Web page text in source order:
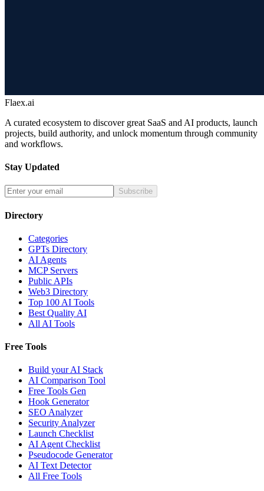
Flaex.ai
A curated ecosystem to discover great SaaS and AI products, launch
projects, build authority, and unlock momentum through community
and workflows.
Stay Updated
Subscribe
Directory
Categories
GPTs Directory
AI Agents
MCP Servers
Public APIs
Web3 Directory
Top 100 AI Tools
Best Quality AI
All AI Tools
Free Tools
Build your AI Stack
AI Comparison Tool
Free Tools Gen
Hook Generator
SEO Analyzer
Security Analyzer
Launch Checklist
AI Agent Checklist
Pseudocode Generator
AI Text Detector
All Free Tools